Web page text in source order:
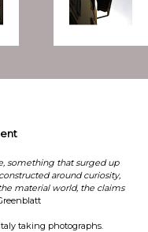
something that surged up
around curiosity,
material world, the claims
taking photographs.